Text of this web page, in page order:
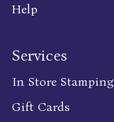
Help
Services
In Store Stamping
Gift Cards